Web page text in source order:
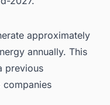
approximately
annually. This
previous